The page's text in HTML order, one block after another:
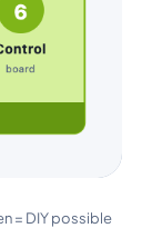
= DIY possible